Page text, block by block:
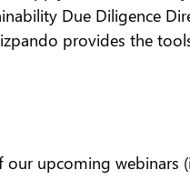
Due Diligence
provides the
upcoming webinars